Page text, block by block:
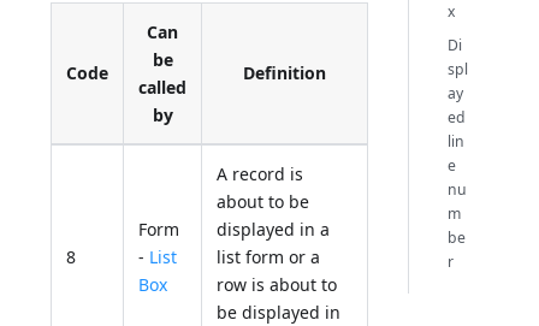
Code
Can
be
called
by
Definition
8
Form
- List
Box
A record is
about to be
displayed in a
list form or a
row is about to
be displayed in
x
Di
spl
ay
ed
lin
e
nu
m
be
r